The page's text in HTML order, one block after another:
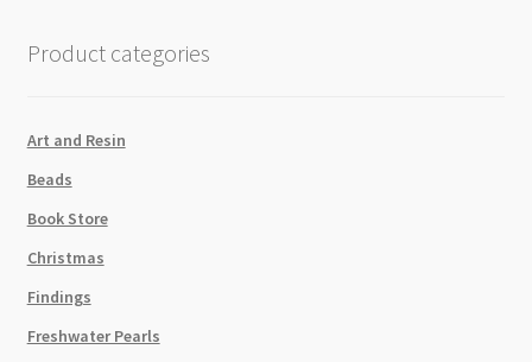
Pearls
quantity
Product categories
Art and Resin
Beads
Book Store
Christmas
Findings
Freshwater Pearls